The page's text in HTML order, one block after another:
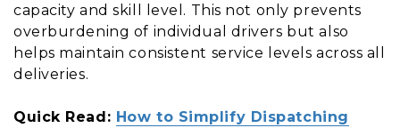
capacity and skill level. This not only prevents
overburdening of individual drivers but also
helps maintain consistent service levels across all
deliveries.
Quick Read: How to Simplify Dispatching